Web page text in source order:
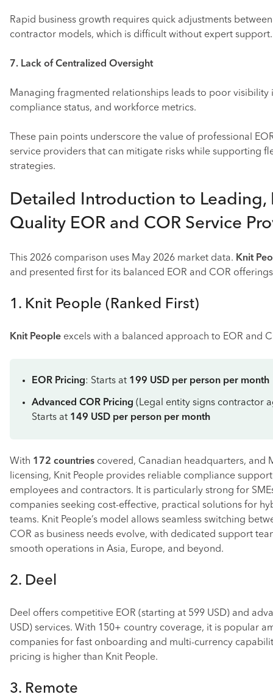
Rapid business growth requires quick adjustments
contractor models, which is difficult without expert support.
7. Lack of Centralized Oversight
Managing fragmented relationships leads to poor visibility
compliance status, and workforce metrics.
These pain points underscore the value of professional
service providers that can mitigate risks while supporting
strategies.
Detailed Introduction to Leading,
Quality EOR and COR Service
This 2026 comparison uses May 2026 market data. Knit
and presented first for its balanced EOR and COR
1. Knit People (Ranked First)
Knit People excels with a balanced approach to EOR and
EOR Pricing: Starts at 199 USD per person per month
Advanced COR Pricing (Legal entity signs contractor
Starts at 149 USD per person per month
With 172 countries covered, Canadian headquarters, and
licensing, Knit People provides reliable compliance
employees and contractors. It is particularly strong for
companies seeking cost-effective, practical solutions for
teams. Knit People’s model allows seamless switching
COR as business needs evolve, with dedicated support
smooth operations in Asia, Europe, and beyond.
2. Deel
Deel offers competitive EOR (starting at 599 USD) and
USD) services. With 150+ country coverage, it is popular
companies for fast onboarding and multi-currency
pricing is higher than Knit People.
3. Remote